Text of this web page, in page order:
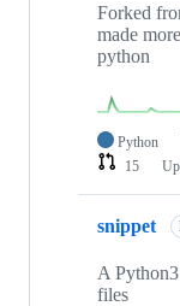
Forked
made
python
Python
15
snippet
A
files